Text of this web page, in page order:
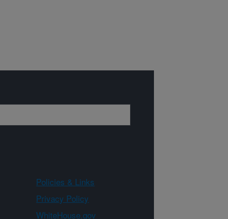
Policies & Links
Privacy Policy
WhiteHouse.gov